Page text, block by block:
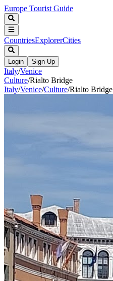
Europe Tourist Guide
CountriesExplorerCities
Login Sign Up
Italy/Venice
Culture/Rialto Bridge
Italy/Venice/Culture/Rialto Bridge